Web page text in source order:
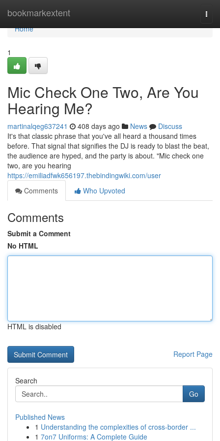
bookmarkextent
Home
Home
1
Mic Check One Two, Are You
Hearing Me?
martinalqeg637241 408 days ago News
Discuss
It's that classic phrase that you've all heard a thousand times
before. That signal that signifies the DJ is ready to blast the beat,
the audience are hyped, and the party is about. "Mic check one
two, are you hearing
https://emiliadfwk656197.thebindingwiki.com/user
Comments
Who Upvoted
Comments
Submit a Comment
No HTML
HTML is disabled
Report Page
Search
Go
Published News
1 Understanding the complexities of cross-border ...
1 7on7 Uniforms: A Complete Guide